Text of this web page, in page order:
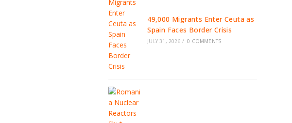
49,000 Migrants Enter Ceuta as
Spain Faces Border Crisis
JULY 31, 2026 / 0 COMMENTS